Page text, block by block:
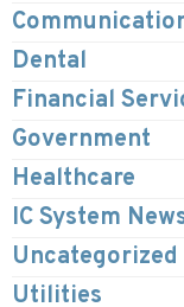
Dental
Financial
Government
Healthcare
IC System
Uncategorized
Utilities